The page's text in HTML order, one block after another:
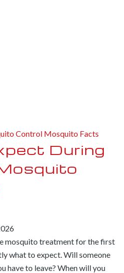
Control Mosquito Facts
During
mosquito treatment for the first
what to expect. Will someone
have to leave? When will you